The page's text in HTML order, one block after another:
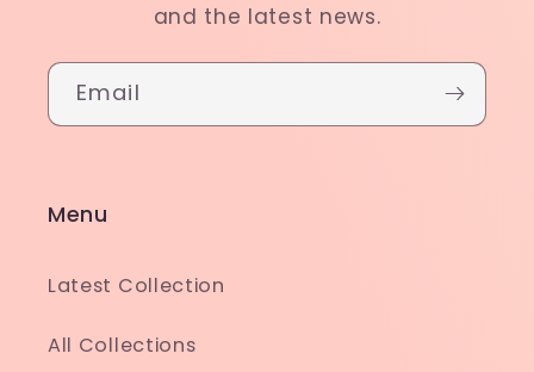
and the latest news.
Email
Menu
Latest Collection
All Collections